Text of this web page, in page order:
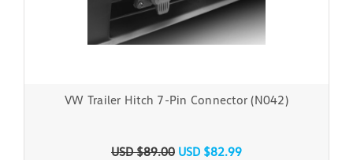
VW Trailer Hitch 7-Pin Connector (N042)
USD $89.00 USD $82.99